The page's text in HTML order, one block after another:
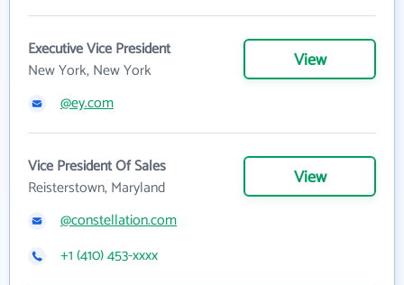
Executive Vice President
New York, New York
View
@ey.com
Vice President Of Sales
Reisterstown, Maryland
View
@constellation.com
+1 (410) 453-xxxx